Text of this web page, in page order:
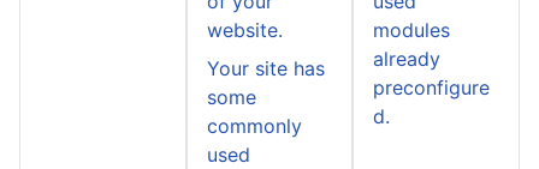
website.
Your site has
some
commonly
used
modules
already
preconfigure
d.